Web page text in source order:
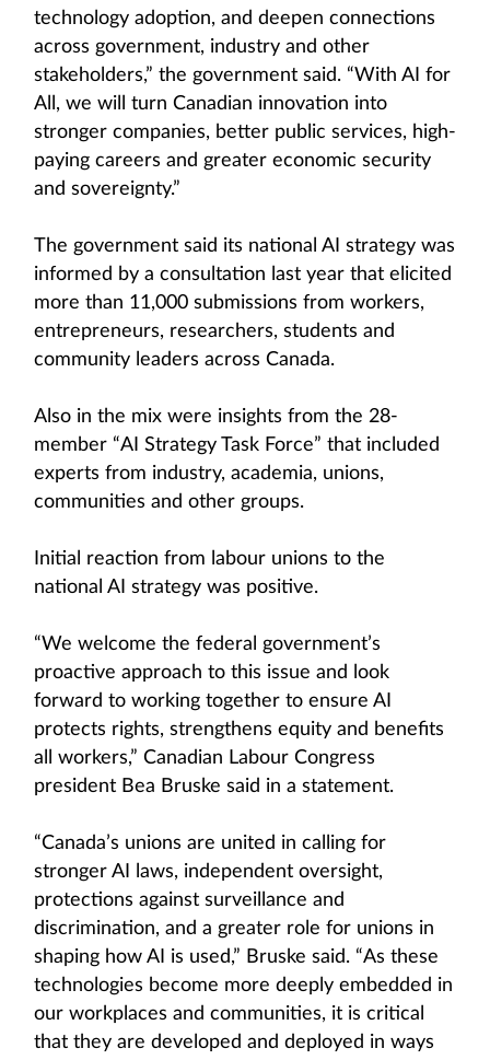
technology adoption, and deepen connections
across government, industry and other
stakeholders,” the government said. “With AI for
All, we will turn Canadian innovation into
stronger companies, better public services, high-
paying careers and greater economic security
and sovereignty.”
The government said its national AI strategy was
informed by a consultation last year that elicited
more than 11,000 submissions from workers,
entrepreneurs, researchers, students and
community leaders across Canada.
Also in the mix were insights from the 28-
member “AI Strategy Task Force” that included
experts from industry, academia, unions,
communities and other groups.
Initial reaction from labour unions to the
national AI strategy was positive.
“We welcome the federal government’s
proactive approach to this issue and look
forward to working together to ensure AI
protects rights, strengthens equity and benefits
all workers,” Canadian Labour Congress
president Bea Bruske said in a statement.
“Canada’s unions are united in calling for
stronger AI laws, independent oversight,
protections against surveillance and
discrimination, and a greater role for unions in
shaping how AI is used,” Bruske said. “As these
technologies become more deeply embedded in
our workplaces and communities, it is critical
that they are developed and deployed in ways